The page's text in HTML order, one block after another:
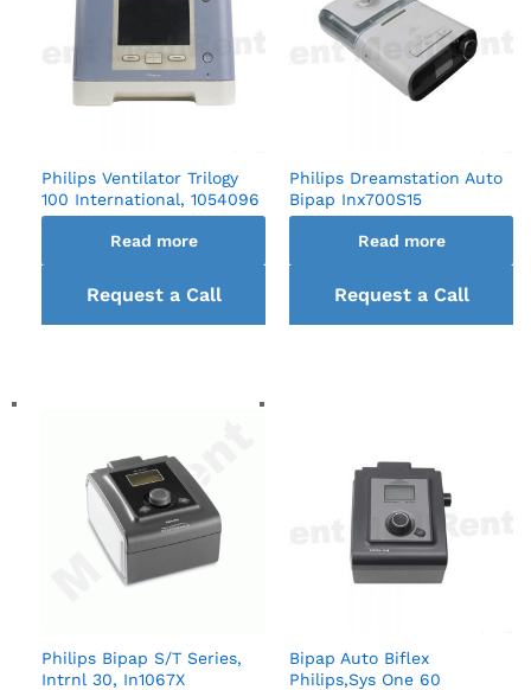
Philips Ventilator Trilogy
100 International, 1054096
Read more
Request a Call
Philips Dreamstation Auto
Bipap Inx700S15
Read more
Request a Call
Philips Bipap S/T Series,
Intrnl 30, In1067X
Bipap Auto Biflex
Philips,Sys One 60